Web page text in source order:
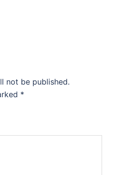
not be published.
*